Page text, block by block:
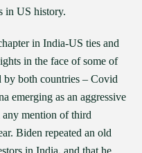
in US history.
in India-US ties and
in the face of some of
by both countries – Covid
emerging as an aggressive
mention of third
Biden repeated an old
in India, and that he